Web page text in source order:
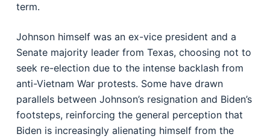
term.
Johnson himself was an ex-vice president and a
Senate majority leader from Texas, choosing not to
seek re-election due to the intense backlash from
anti-Vietnam War protests. Some have drawn
parallels between Johnson’s resignation and Biden’s
footsteps, reinforcing the general perception that
Biden is increasingly alienating himself from the